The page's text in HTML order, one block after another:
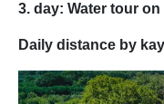
3. day: Water tour
Daily distance by